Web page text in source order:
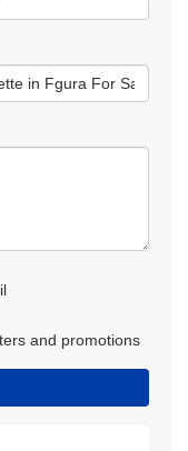
and promotions